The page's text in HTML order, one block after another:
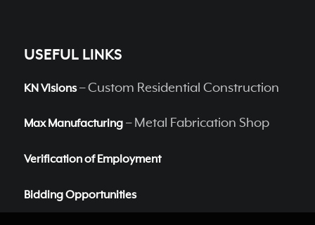
USEFUL LINKS
KN Visions– Custom Residential Construction
Max Manufacturing– Metal Fabrication Shop
Verification of Employment
Bidding Opportunities